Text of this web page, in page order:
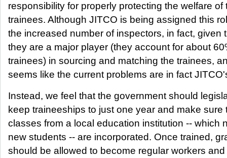
responsibility for properly protecting the welfare of
trainees. Although JITCO is being assigned this
the increased number of inspectors, in fact, given
they are a major player (they account for about
trainees) in sourcing and matching the trainees,
seems like the current problems are in fact
Instead, we feel that the government should
keep traineeships to just one year and make sure
classes from a local education institution -- which
new students -- are incorporated. Once trained,
should be allowed to become regular workers